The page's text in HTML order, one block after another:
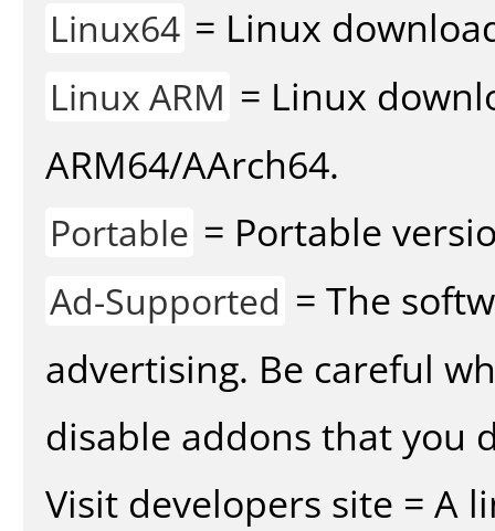
Linux64 = Linux
Linux ARM = Linux
ARM64/AArch64.
Portable = Portable
Ad-Supported = The
advertising. Be careful
disable addons that you
Visit developers site = A